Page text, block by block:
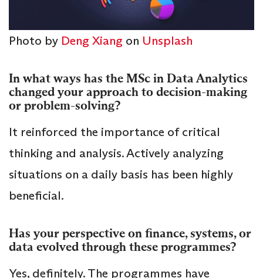
Photo by Deng Xiang on Unsplash
In what ways has the MSc in Data Analytics
changed your approach to decision-making
or problem-solving?
It reinforced the importance of critical
thinking and analysis. Actively analyzing
situations on a daily basis has been highly
beneficial.
Has your perspective on finance, systems, or
data evolved through these programmes?
Yes, definitely. The programmes have